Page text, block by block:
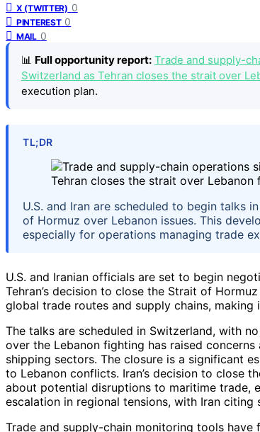
X (TWITTER) 0
PINTEREST 0
MAIL 0
📊 Full opportunity report: Trade and supply-
Switzerland as Tehran closes the strait over
execution plan.
TL;DR
U.S. and Iran are scheduled to begin talks
of Hormuz over Lebanon issues. This
especially for operations managing trade
U.S. and Iranian officials are set to begin
Tehran’s decision to close the Strait of
global trade routes and supply chains,
The talks are scheduled in Switzerland, with
over the Lebanon fighting has raised
shipping sectors. The closure is a significant
to Lebanon conflicts. Iran’s decision to close
about potential disruptions to maritime trade,
escalation in regional tensions, with Iran
Trade and supply-chain monitoring tools